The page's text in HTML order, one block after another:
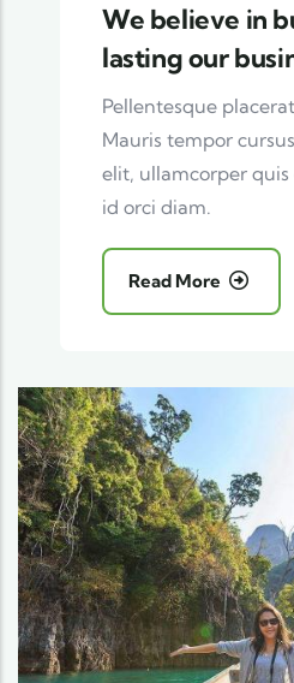
We believe in
lasting our
Pellentesque
Mauris tempor
elit, ullamcorper
id orci diam.
Read More